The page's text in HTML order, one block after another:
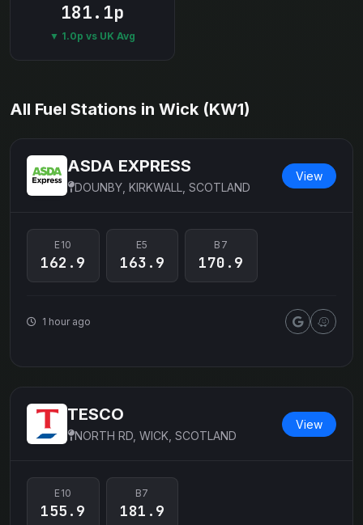
181.1p
▼ 1.0p vs UK Avg
All Fuel Stations in Wick (KW1)
ASDA EXPRESS
DOUNBY, KIRKWALL, SCOTLAND
View
E10
162.9
E5
163.9
B7
170.9
1 hour ago
TESCO
NORTH RD, WICK, SCOTLAND
View
E10
155.9
B7
181.9